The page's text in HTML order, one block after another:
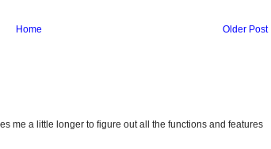
Older Post
Home
me a little longer to figure out all the functions and features